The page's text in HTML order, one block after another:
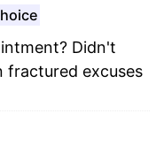
Didn't
fractured excuses